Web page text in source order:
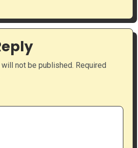
not be published. Required